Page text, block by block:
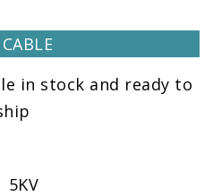
in stock and ready to
5KV